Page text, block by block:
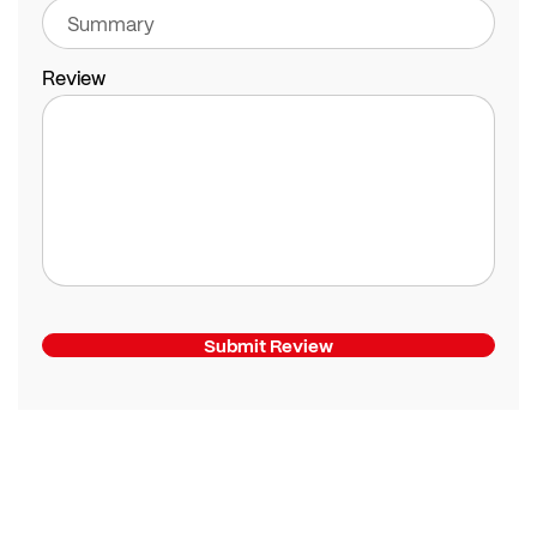
Review
Submit Review